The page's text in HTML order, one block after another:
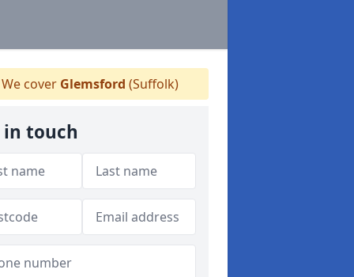
cover Glemsford (Suffolk)
in touch